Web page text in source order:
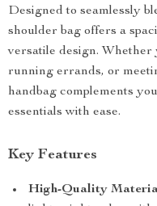
Designed to seamlessly
shoulder bag offers a
versatile design. Whether
running errands, or
handbag complements
essentials with ease.
Key Features
High-Quality